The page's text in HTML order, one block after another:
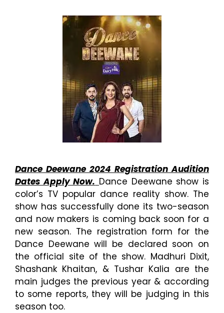
Dance Deewane 2024 Registration Audition
Dates Apply Now. Dance Deewane show is
color’s TV popular dance reality show. The
show has successfully done its two-season
and now makers is coming back soon for a
new season. The registration form for the
Dance Deewane will be declared soon on
the official site of the show. Madhuri Dixit,
Shashank Khaitan, & Tushar Kalia are the
main judges the previous year & according
to some reports, they will be judging in this
season too.